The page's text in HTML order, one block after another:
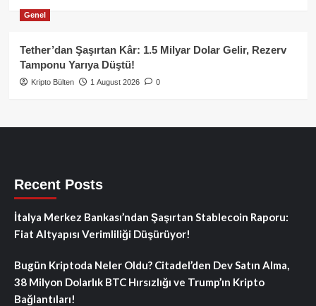
Genel
Tether’dan Şaşırtan Kâr: 1.5 Milyar Dolar Gelir, Rezerv
Tamponu Yarıya Düştü!
Kripto Bülten 1 August 2026 0
Recent Posts
İtalya Merkez Bankası’ndan Şaşırtan Stablecoin Raporu:
Fiat Altyapısı Verimliliği Düşürüyor!
Bugün Kriptoda Neler Oldu? Citadel’den Dev Satın Alma,
38 Milyon Dolarlık BTC Hırsızlığı ve Trump’ın Kripto
Bağlantıları!